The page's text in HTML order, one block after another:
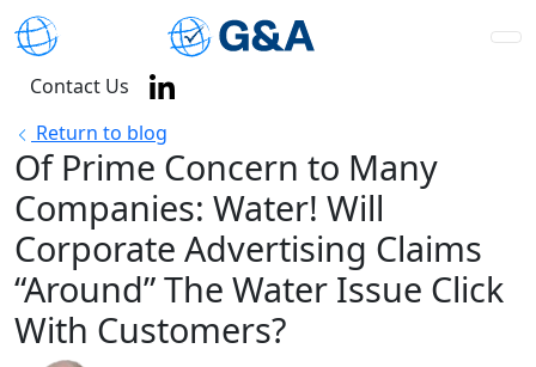
Contact Us
Return to blog
Of Prime Concern to Many
Companies: Water! Will
Corporate Advertising Claims
“Around” The Water Issue Click
With Customers?